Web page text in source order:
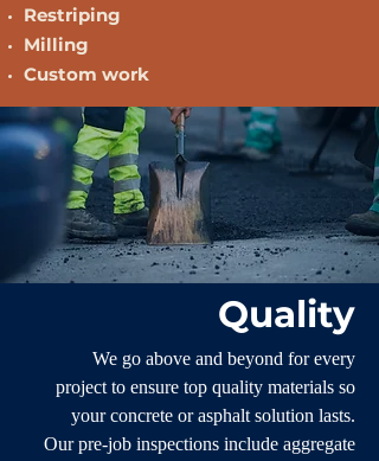
Restriping
Milling
Custom work
Quality
We go above and beyond for every
project to ensure top quality materials so
your concrete or asphalt solution lasts.
Our pre-job inspections include aggregate